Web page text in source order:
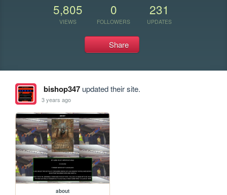
5,805
VIEWS
0
FOLLOWERS
231
UPDATES
Share
bishop347updated their site.
3 years ago
about